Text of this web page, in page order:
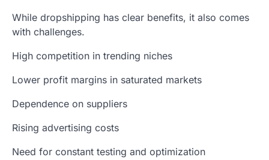
While dropshipping has clear benefits, it also comes
with challenges.
High competition in trending niches
Lower profit margins in saturated markets
Dependence on suppliers
Rising advertising costs
Need for constant testing and optimization